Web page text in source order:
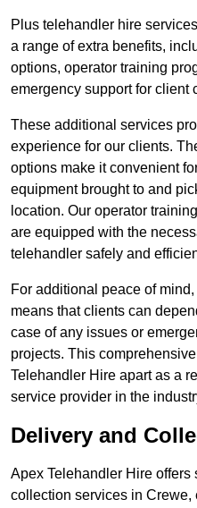
Plus telehandler hire
a range of extra benefits,
options, operator training
emergency support for client
These additional services
experience for our clients.
options make it convenient
equipment brought to and
location. Our operator
are equipped with the
telehandler safely and
For additional peace of
means that clients can
case of any issues or
projects. This
Telehandler Hire apart as a
service provider in the
Delivery and
Apex Telehandler Hire offers
collection services in Crewe,